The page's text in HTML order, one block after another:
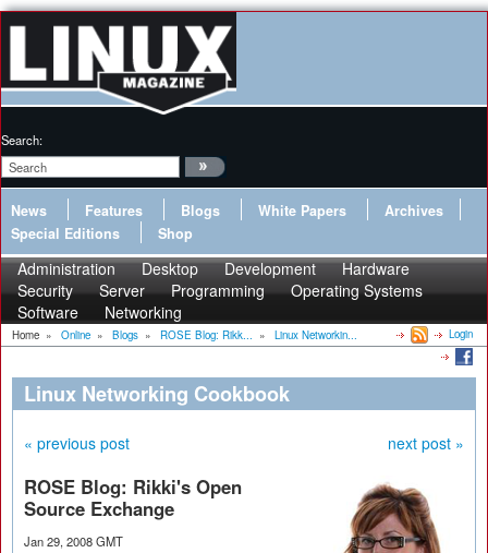
Search:
News Features Blogs White Papers
Archives
Special Editions
Shop
Administration Desktop Development
Hardware
Security
Server Programming
Operating Systems
Software
Networking
Home » Online » Blogs » ROSE Blog: Rikk... » Linux Networkin... Login
Linux Networking Cookbook
« previous post next post »
ROSE Blog: Rikki's Open
Source Exchange
Jan 29, 2008 GMT